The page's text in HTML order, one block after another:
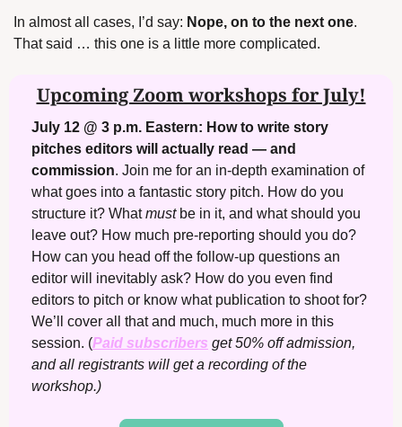
In almost all cases, I’d say: Nope, on to the next one.
That said … this one is a little more complicated.
Upcoming Zoom workshops for July!
July 12 @ 3 p.m. Eastern: How to write story
pitches editors will actually read — and
commission. Join me for an in-depth examination of
what goes into a fantastic story pitch. How do you
structure it? What must be in it, and what should you
leave out? How much pre-reporting should you do?
How can you head off the follow-up questions an
editor will inevitably ask? How do you even find
editors to pitch or know what publication to shoot for?
We’ll cover all that and much, much more in this
session. (Paid subscribers get 50% off admission,
and all registrants will get a recording of the
workshop.)